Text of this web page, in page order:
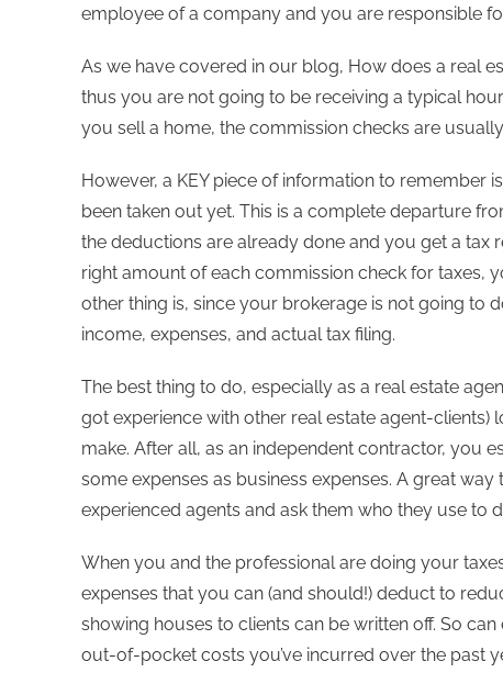
employee of a company and you are responsible
As we have covered in our blog, How does a real
thus you are not going to be receiving a typical
you sell a home, the commission checks are
However, a KEY piece of information to remember
been taken out yet. This is a complete departure
the deductions are already done and you get a tax
right amount of each commission check for taxes,
other thing is, since your brokerage is not going to
income, expenses, and actual tax filing.
The best thing to do, especially as a real estate
got experience with other real estate agent-
make. After all, as an independent contractor, you
some expenses as business expenses. A great
experienced agents and ask them who they use to
When you and the professional are doing your
expenses that you can (and should!) deduct to
showing houses to clients can be written off. So
out-of-pocket costs you’ve incurred over the past